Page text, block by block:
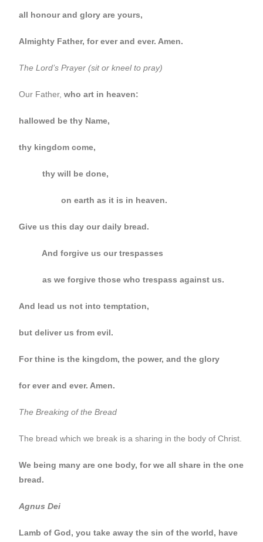
all honour and glory are yours,
Almighty Father, for ever and ever. Amen.
The Lord’s Prayer (sit or kneel to pray)
Our Father,who art in heaven:
hallowed be thy Name,
thy kingdom come,
thy will be done,
on earth as it is in heaven.
Give us this day our daily bread.
And forgive us our trespasses
as we forgive those who trespass against us.
And lead us not into temptation,
but deliver us from evil.
For thine is the kingdom, the power, and the glory
for ever and ever. Amen.
The Breaking of the Bread
The bread which we break is a sharing in the body of Christ.
We being many are one body, for we all share in the one
bread.
Agnus Dei
Lamb of God, you take away the sin of the world, have